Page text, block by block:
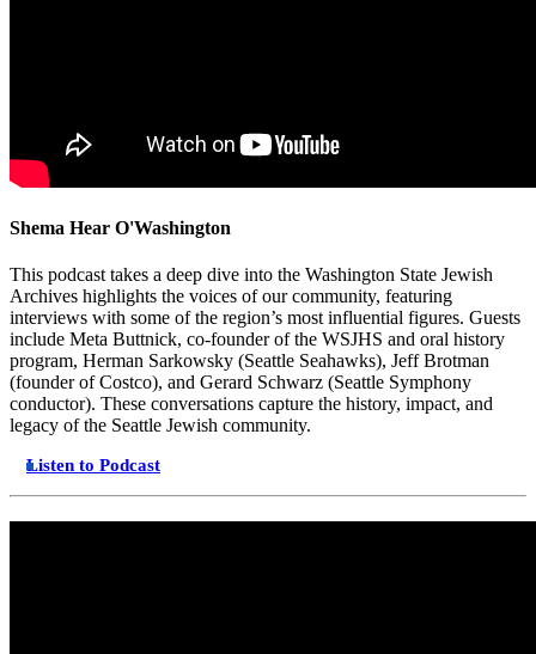
Shema Hear O'Washington
This podcast takes a deep dive into the Washington State Jewish
Archives highlights the voices of our community, featuring
interviews with some of the region’s most influential figures. Guests
include Meta Buttnick, co-founder of the WSJHS and oral history
program, Herman Sarkowsky (Seattle Seahawks), Jeff Brotman
(founder of Costco), and Gerard Schwarz (Seattle Symphony
conductor). These conversations capture the history, impact, and
legacy of the Seattle Jewish community.
Listen to Podcast